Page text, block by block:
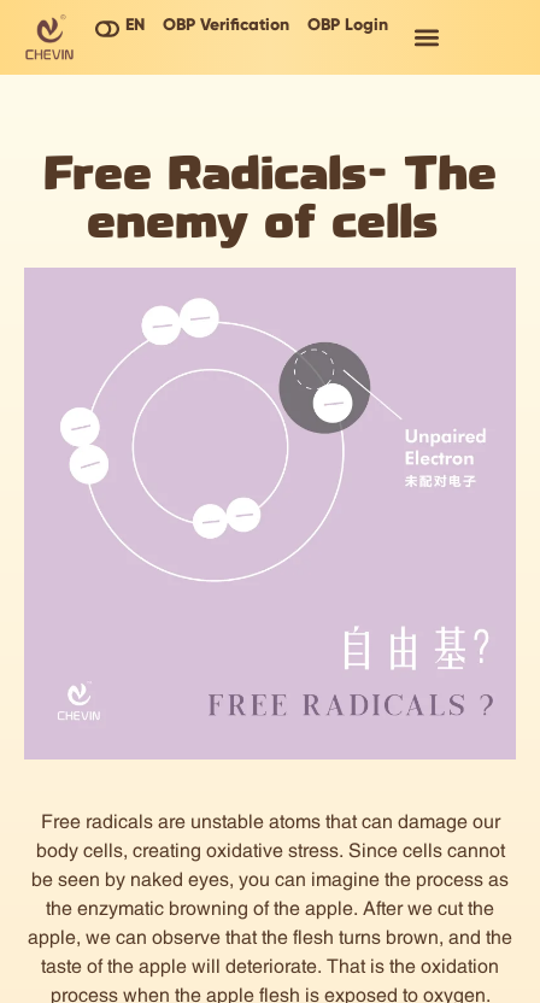
EN OBP Verification OBP Login
Free Radicals- The
enemy of cells
Free radicals are unstable atoms that can damage our
body cells, creating oxidative stress. Since cells cannot
be seen by naked eyes, you can imagine the process as
the enzymatic browning of the apple. After we cut the
apple, we can observe that the flesh turns brown, and the
taste of the apple will deteriorate. That is the oxidation
process when the apple flesh is exposed to oxygen.